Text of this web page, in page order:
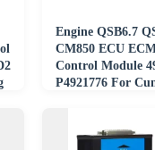
Engine QSB6.7
CM850 ECU
Control Module
P4921776 For